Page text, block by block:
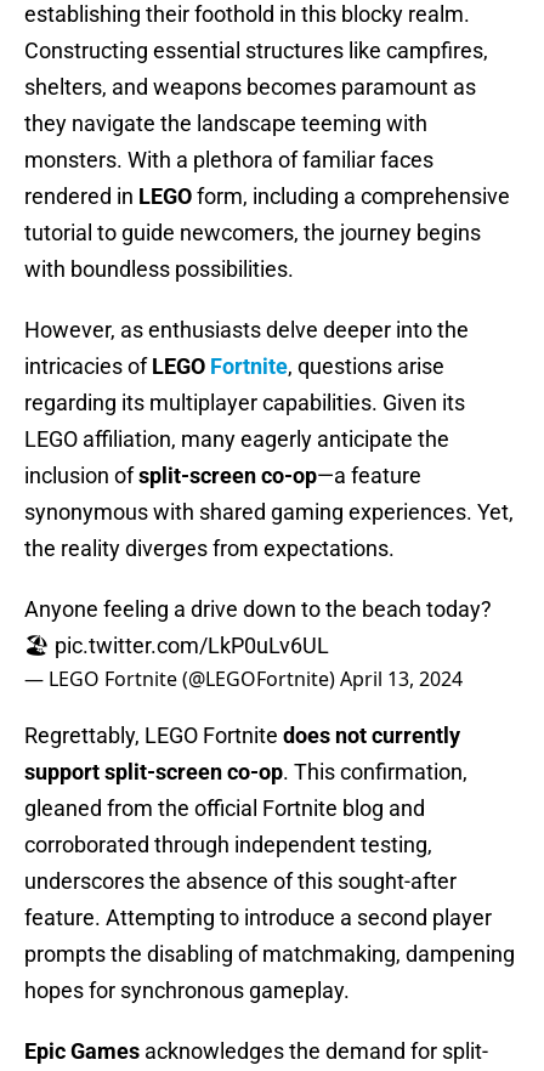
establishing their foothold in this blocky realm.
Constructing essential structures like campfires,
shelters, and weapons becomes paramount as
they navigate the landscape teeming with
monsters. With a plethora of familiar faces
rendered in LEGOform, including a comprehensive
tutorial to guide newcomers, the journey begins
with boundless possibilities.
However, as enthusiasts delve deeper into the
intricacies ofLEGO Fortnite, questions arise
regarding its multiplayer capabilities. Given its
LEGO affiliation, many eagerly anticipate the
inclusion ofsplit-screen co-op—a feature
synonymous with shared gaming experiences. Yet,
the reality diverges from expectations.
Anyone feeling a drive down to the beach today?
🏖️ pic.twitter.com/LkP0uLv6UL
— LEGO Fortnite (@LEGOFortnite)April 13, 2024
Regrettably, LEGO Fortnite does not currently
support split-screen co-op. This confirmation,
gleaned from the official Fortnite blog and
corroborated through independent testing,
underscores the absence of this sought-after
feature. Attempting to introduce a second player
prompts the disabling of matchmaking, dampening
hopes for synchronous gameplay.
Epic Games acknowledges the demand for split-